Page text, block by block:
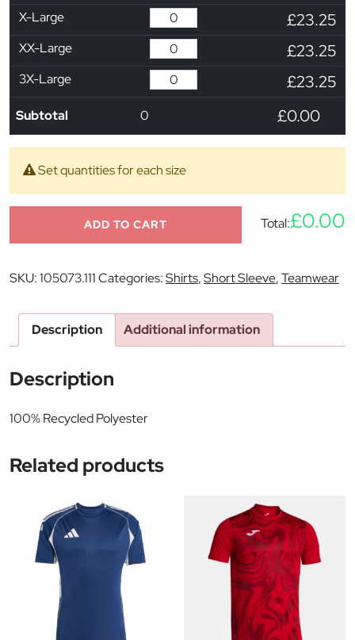
X-Large £23.25
XX-Large £23.25
3X-Large £23.25
Subtotal 0 £0.00
Set quantities for each size
ADD TO CART Total:£0.00
SKU:105073.111Categories:Shirts,Short Sleeve,Teamwear
Description Additional information
Description
100% Recycled Polyester
Related products